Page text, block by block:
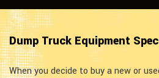
Dump Truck Equipment
When you decide to buy a new or